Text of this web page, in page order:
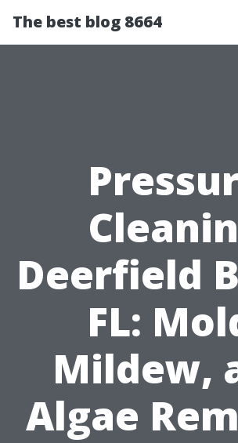
The best blog 8664
Deerfield
FL:
Mildew,
Algae